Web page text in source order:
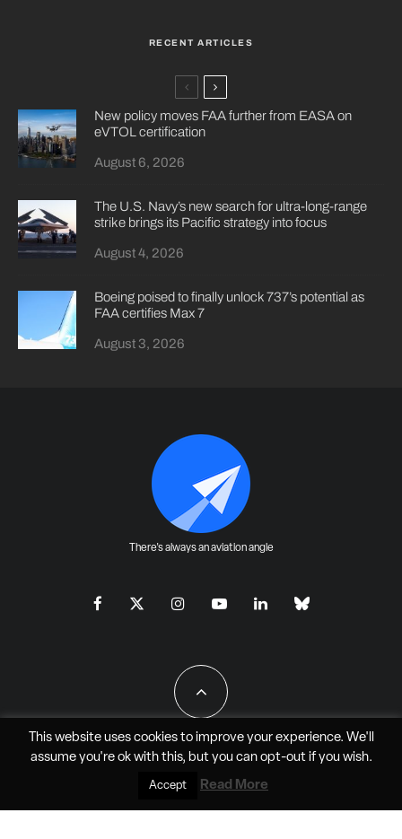
RECENT ARTICLES
New policy moves FAA further from EASA on
eVTOL certification
August 6, 2026
The U.S. Navy’s new search for ultra-long-range
strike brings its Pacific strategy into focus
August 4, 2026
Boeing poised to finally unlock 737’s potential as
FAA certifies Max 7
August 3, 2026
There's always an aviation angle
All Rights Reserved - JAO Aero Media LLC
This website uses cookies to improve your experience. We'll
assume you're ok with this, but you can opt-outif you wish.
Accept Read More